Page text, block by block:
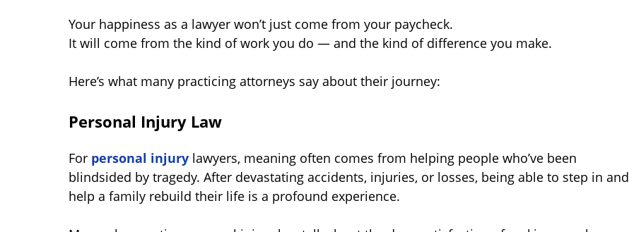
Your happiness as a lawyer won’t just come from your paycheck.
It will come from the kind of work you do — and the kind of difference you make.
Here’s what many practicing attorneys say about their journey:
Personal Injury Law
For personal injury lawyers, meaning often comes from helping people who’ve been
blindsided by tragedy. After devastating accidents, injuries, or losses, being able to step in and
help a family rebuild their life is a profound experience.